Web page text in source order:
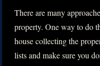
There are many
property. One way to do
house collecting the
lists and make sure you